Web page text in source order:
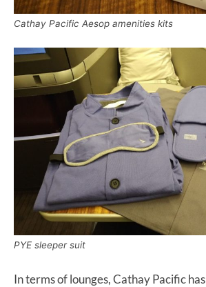
Cathay Pacific Aesop amenities kits
PYE sleeper suit
In terms of lounges, Cathay Pacific has